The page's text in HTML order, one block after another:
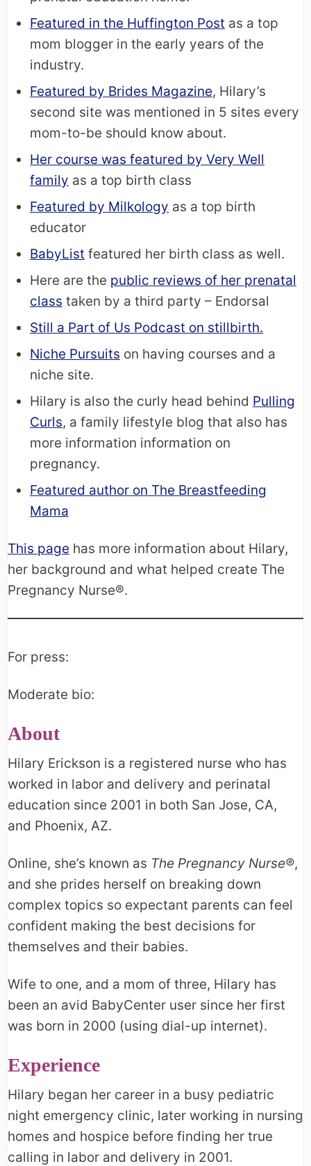
Featured in the Huffington Post as a top
mom blogger in the early years of the
industry.
Featured by Brides Magazine, Hilary’s
second site was mentioned in 5 sites every
mom-to-be should know about.
Her course was featured by Very Well
family as a top birth class
Featured by Milkology as a top birth
educator
BabyList featured her birth class as well.
Here are the public reviews of her prenatal
class taken by a third party – Endorsal
Still a Part of Us Podcast on stillbirth.
Niche Pursuits on having courses and a
niche site.
Hilary is also the curly head behind Pulling
Curls, a family lifestyle blog that also has
more information information on
pregnancy.
Featured author on The Breastfeeding
Mama
This page has more information about Hilary,
her background and what helped create The
Pregnancy Nurse®.
For press:
Moderate bio:
About
Hilary Erickson is a registered nurse who has
worked in labor and delivery and perinatal
education since 2001 in both San Jose, CA,
and Phoenix, AZ.
Online, she’s known as The Pregnancy Nurse®,
and she prides herself on breaking down
complex topics so expectant parents can feel
confident making the best decisions for
themselves and their babies.
Wife to one, and a mom of three, Hilary has
been an avid BabyCenter user since her first
was born in 2000 (using dial-up internet).
Experience
Hilary began her career in a busy pediatric
night emergency clinic, later working in nursing
homes and hospice before finding her true
calling in labor and delivery in 2001.